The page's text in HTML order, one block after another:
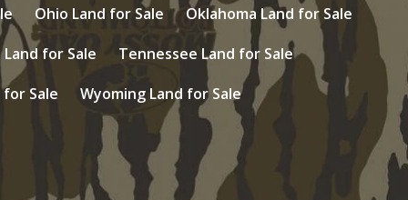
Ohio Land for Sale
Oklahoma Land for Sale
for Sale
Tennessee Land for Sale
for Sale
Wyoming Land for Sale